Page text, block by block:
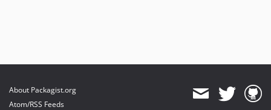
About Packagist.org
Atom/RSS Feeds